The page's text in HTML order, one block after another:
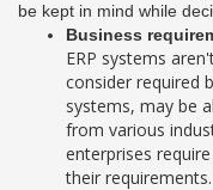
be kept in mind while
Business
ERP systems
consider required
systems, may be
from various
enterprises
their requirements.